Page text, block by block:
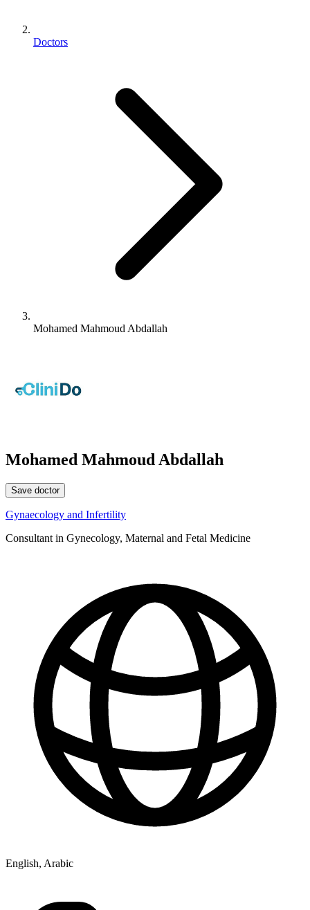
Doctors
Mohamed Mahmoud Abdallah
Mohamed Mahmoud Abdallah
Save doctor
Gynaecology and Infertility
Consultant in Gynecology, Maternal and Fetal Medicine
English, Arabic